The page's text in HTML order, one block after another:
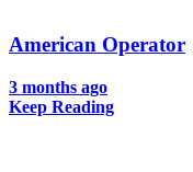
American Operator
3 months ago
Keep Reading